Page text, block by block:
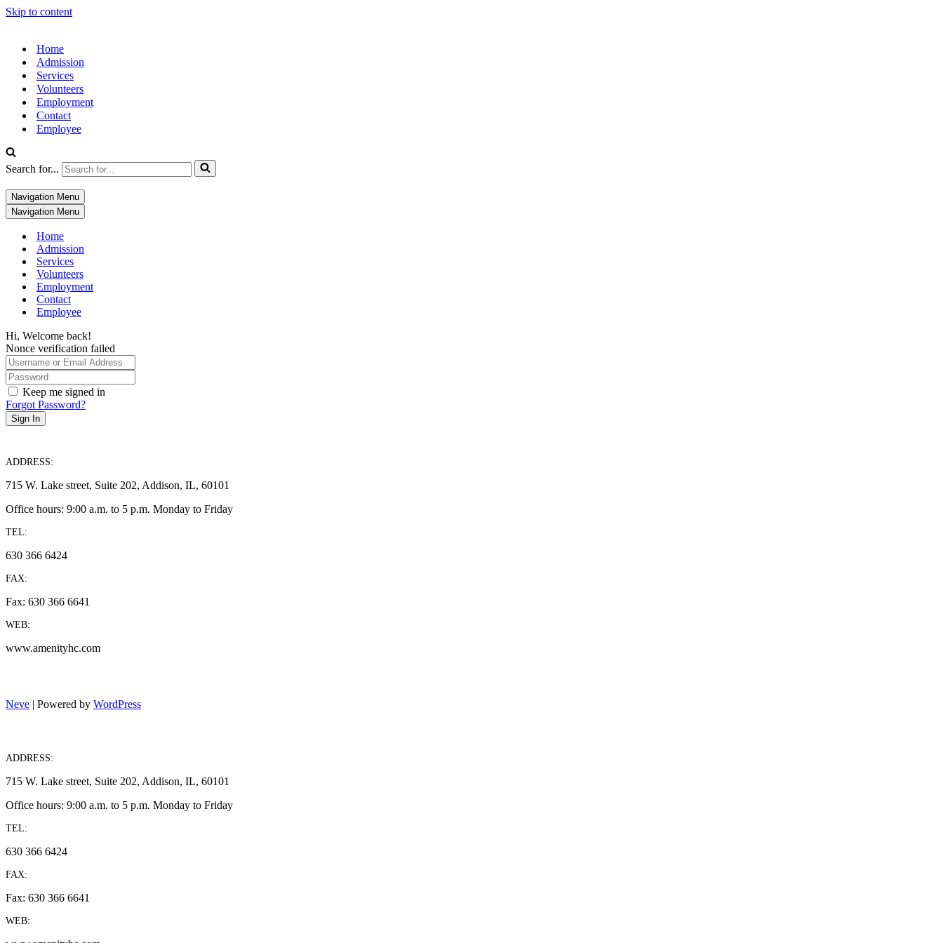
Skip to content
Home
Admission
Services
Volunteers
Employment
Contact
Employee
Search for...
Navigation Menu
Navigation Menu
Home
Admission
Services
Volunteers
Employment
Contact
Employee
Hi, Welcome back!
Nonce verification failed
Keep me signed in
Forgot Password?
Sign In
ADDRESS:
715 W. Lake street, Suite 202, Addison, IL, 60101
Office hours: 9:00 a.m. to 5 p.m. Monday to Friday
TEL:
630 366 6424
FAX:
Fax: 630 366 6641
WEB:
www.amenityhc.com
Neve | Powered by WordPress
ADDRESS:
715 W. Lake street, Suite 202, Addison, IL, 60101
Office hours: 9:00 a.m. to 5 p.m. Monday to Friday
TEL:
630 366 6424
FAX:
Fax: 630 366 6641
WEB: